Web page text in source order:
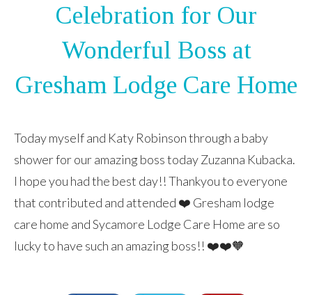
Celebration for Our
Wonderful Boss at
Gresham Lodge Care Home
Today myself and Katy Robinson through a baby
shower for our amazing boss today Zuzanna Kubacka.
I hope you had the best day!! Thankyou to everyone
that contributed and attended ❤️ Gresham lodge
care home and Sycamore Lodge Care Home are so
lucky to have such an amazing boss!! ❤️❤️🧡